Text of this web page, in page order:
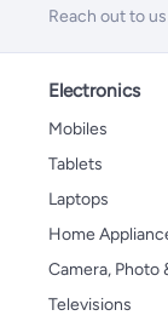
Reach out to
Electronics
Mobiles
Tablets
Laptops
Home
Camera, Photo
Televisions